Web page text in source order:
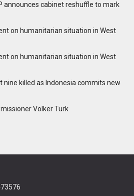
announces cabinet reshuffle to mark
on humanitarian situation in West
on humanitarian situation in West
nine killed as Indonesia commits new
Volker Turk